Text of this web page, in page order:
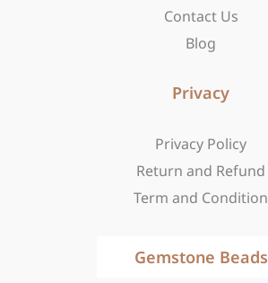
Contact Us
Blog
Privacy
Privacy Policy
Return and Refund
Term and Condition
Gemstone Beads